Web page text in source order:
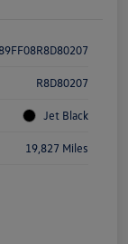
R8D80207
Jet Black
19,827 Miles